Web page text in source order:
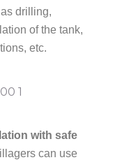
drilling,
of the tank,
etc.
with safe
can use